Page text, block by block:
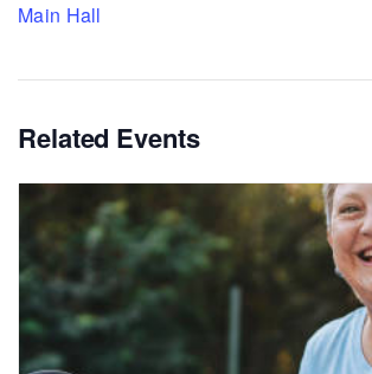
Main Hall
Related Events